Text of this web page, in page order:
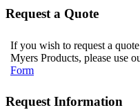
Request a Quote
If you wish to request a
Myers Products, please use
Form
Request Information